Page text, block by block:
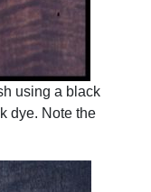
using a black
dye. Note the